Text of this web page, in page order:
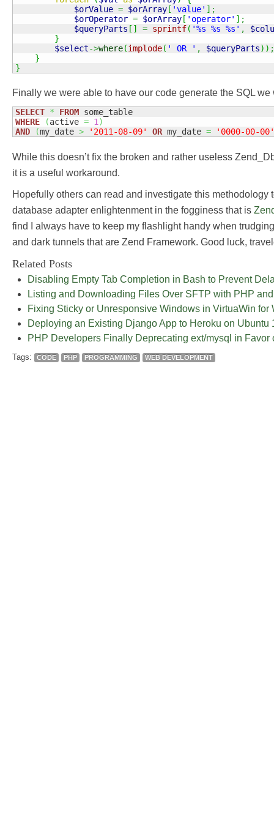
$orValue = $orArray[ 'value' ] ;
$orOperator = $orArray[ 'operator' ] ;
$queryParts [ ] = sprintf( '%s %s %s' ,
}
$select->where(implode( ' OR ' , $queryParts) ) ;
}
}
Finally we were able to have our code generate the SQL we
SELECT * FROM
WHERE
(active = 1 )
AND
(my_date > '2011-08-09' OR my_date = '0000-00-00'
While this doesn’t fix the broken and rather useless
it is a useful workaround.
Hopefully others can read and investigate this methodology
database adapter enlightenment in the fogginess that is
find I always have to keep my flashlight handy when
and dark tunnels that are Zend Framework. Good luck,
Related Posts
Disabling Empty Tab Completion in Bash to Prevent
Listing and Downloading Files Over SFTP with PHP
Fixing Sticky or Unresponsive Windows in VirtuaWin for
Deploying an Existing Django App to Heroku on Ubuntu
PHP Developers Finally Deprecating ext/mysql in Favor
Tags: CODE PHP PROGRAMMING WEB DEVELOPMENT